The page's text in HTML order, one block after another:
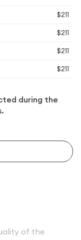
$211
$211
$211
$211
during the
of the